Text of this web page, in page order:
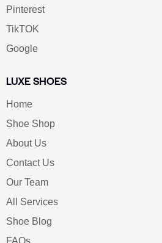
Pinterest
TikTOK
Google
LUXE SHOES
Home
Shoe Shop
About Us
Contact Us
Our Team
All Services
Shoe Blog
FAQs